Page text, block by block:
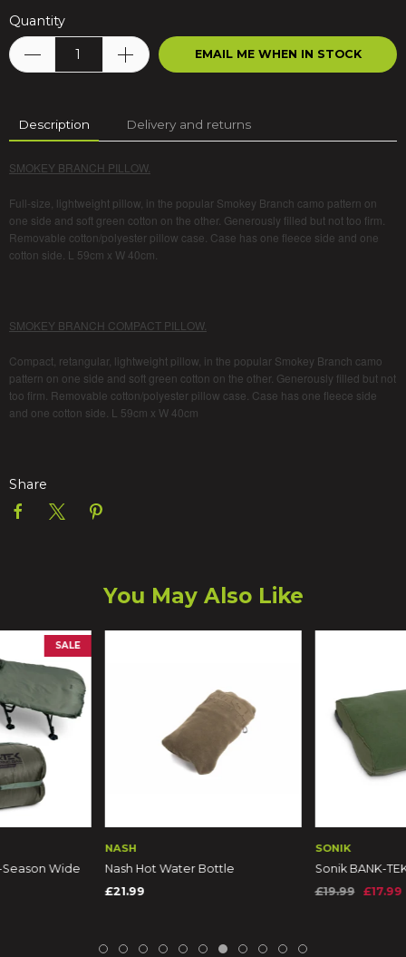
Quantity
EMAIL ME WHEN IN STOCK
Description Delivery and returns
SMOKEY BRANCH PILLOW.
Full-size, lightweight pillow, in the popular Smokey Branch camo pattern on
one side and soft green cotton on the other. Generously filled but not too firm.
Removable cotton/polyester pillow case. Case has one fleece side and one
cotton side. L 59cm x W 40cm.
SMOKEY BRANCH COMPACT PILLOW.
Compact, retangular, lightweight pillow, in the popular Smokey Branch camo
pattern on one side and soft green cotton on the other. Generously filled but not
too firm. Removable cotton/polyester pillow case. Case has one fleece side
and one cotton side. L 59cm x W 40cm
Share
You May Also Like
SALE
Season Wide
NASH
Nash Hot Water Bottle
£21.99
SONIK
Sonik BANK-
£19.99
£17.99